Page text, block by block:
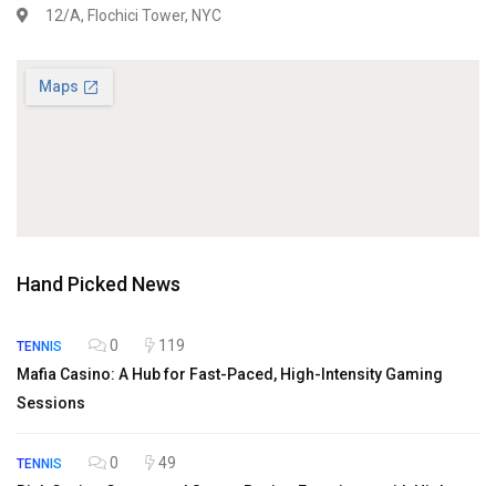
12/A, Flochici Tower, NYC
Hand Picked News
TENNIS 0
119
Mafia Casino: A Hub for Fast-Paced, High-Intensity Gaming
Sessions
TENNIS 0
49